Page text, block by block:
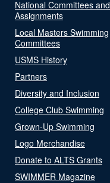
National Committees and
Assignments
Local Masters Swimming
Committees
USMS History
Partners
Diversity and Inclusion
College Club Swimming
Grown-Up Swimming
Logo Merchandise
Donate to ALTS Grants
SWIMMER Magazine